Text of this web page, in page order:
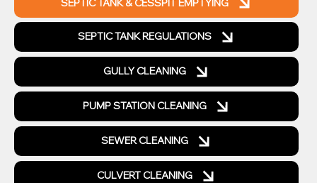
SEPTIC TANK & CESSPIT EMPTYING
SEPTIC TANK REGULATIONS
GULLY CLEANING
PUMP STATION CLEANING
SEWER CLEANING
CULVERT CLEANING